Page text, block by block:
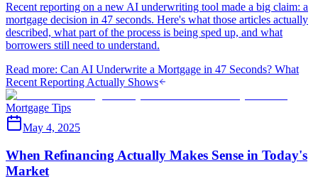
Recent reporting on a new AI underwriting tool made a big claim: a
mortgage decision in 47 seconds. Here's what those articles actually
described, what part of the process is being sped up, and what
borrowers still need to understand.
Read more: Can AI Underwrite a Mortgage in 47 Seconds? What
Recent Reporting Actually Shows
Mortgage Tips
May 4, 2025
When Refinancing Actually Makes Sense in Today's
Market